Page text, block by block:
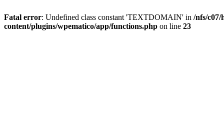
Fatal error: Undefined class constant 'TEXTDOMAIN' in /nfs/
content/plugins/wpematico/app/functions.php on line 23